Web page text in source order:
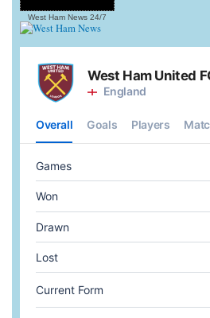
West Ham News 24/7